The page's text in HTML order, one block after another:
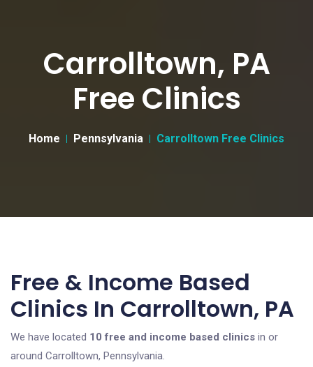
Carrolltown, PA
Free Clinics
Home Pennsylvania Carrolltown Free Clinics
Free & Income Based
Clinics In Carrolltown, PA
We have located 10 free and income based clinics in or
around Carrolltown, Pennsylvania.